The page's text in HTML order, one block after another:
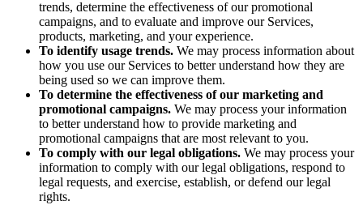
trends, determine the effectiveness of our promotional
campaigns, and to evaluate and improve our Services,
products, marketing, and your experience.
To identify usage trends. We may process information about
how you use our Services to better understand how they are
being used so we can improve them.
To determine the effectiveness of our marketing and
promotional campaigns. We may process your information
to better understand how to provide marketing and
promotional campaigns that are most relevant to you.
To comply with our legal obligations. We may process your
information to comply with our legal obligations, respond to
legal requests, and exercise, establish, or defend our legal
rights.